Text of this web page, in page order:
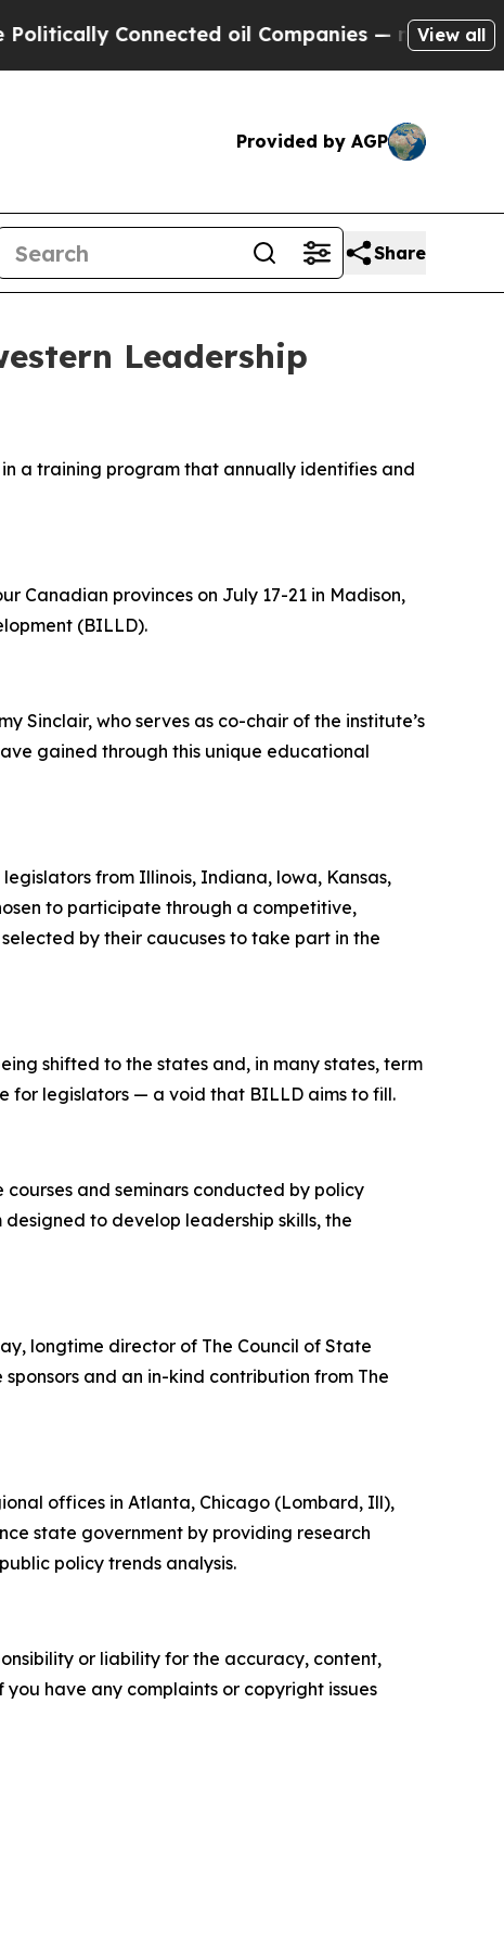
Connected oil Companies — not Taxpayers
View all
Provided by AGP
Share
Leadership
a training program that annually identifies and
Canadian provinces on July 17-21 in Madison,
(BILLD).
Sinclair, who serves as co-chair of the institute’s
gained through this unique educational
from Illinois, Indiana, lowa, Kansas,
to participate through a competitive,
by their caucuses to take part in the
shifted to the states and, in many states, term
for legislators — a void that BILLD aims to fill.
and seminars conducted by policy
to develop leadership skills, the
longtime director of The Council of State
and an in-kind contribution from The
offices in Atlanta, Chicago (Lombard, Ill),
state government by providing research
policy trends analysis.
or liability for the accuracy, content,
have any complaints or copyright issues